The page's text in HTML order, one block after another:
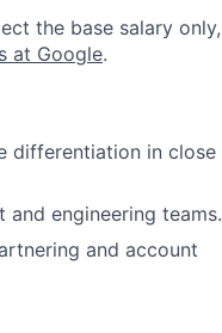
the base salary only,
at Google.
differentiation in close
engineering teams.
and account